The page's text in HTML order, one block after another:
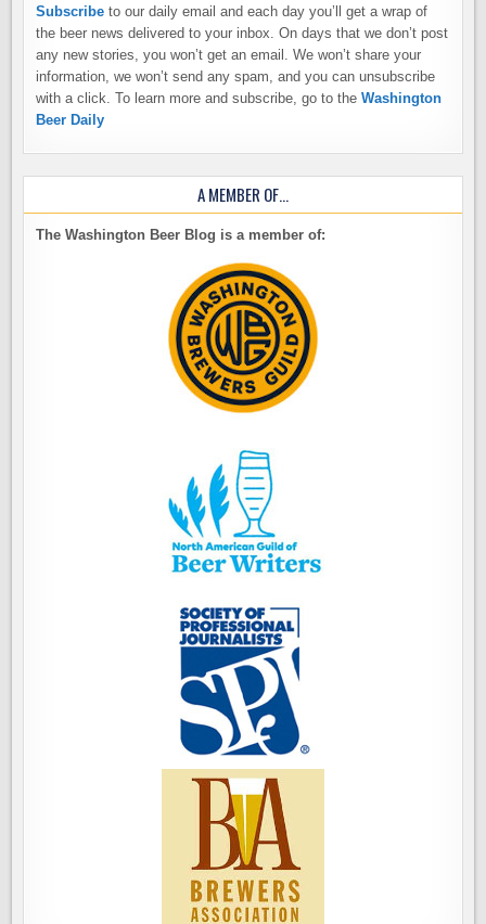
Subscribe to our daily email and each day you’ll get a wrap of
the beer news delivered to your inbox. On days that we don’t post
any new stories, you won’t get an email. We won’t share your
information, we won’t send any spam, and you can unsubscribe
with a click. To learn more and subscribe, go to theWashington
Beer Daily
A MEMBER OF…
The Washington Beer Blog is a member of: